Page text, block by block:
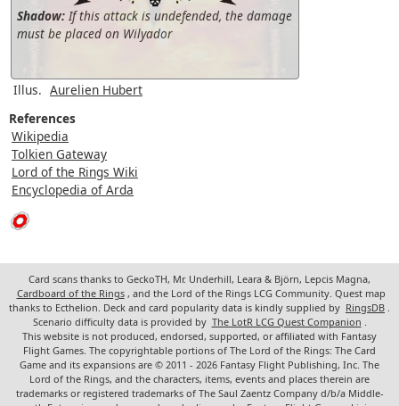
Shadow:If this attack is undefended, the damage
must be placed on Wilyador
Illus. Aurelien Hubert
References
Wikipedia
Tolkien Gateway
Lord of the Rings Wiki
Encyclopedia of Arda
Card scans thanks to GeckoTH, Mr. Underhill, Leara & Björn, Lepcis Magna,
Cardboard of the Rings , and the Lord of the Rings LCG Community. Quest map
thanks to Ecthelion. Deck and card popularity data is kindly supplied by RingsDB .
Scenario difficulty data is provided by The LotR LCG Quest Companion .
This website is not produced, endorsed, supported, or affiliated with Fantasy
Flight Games. The copyrightable portions of The Lord of the Rings: The Card
Game and its expansions are © 2011 - 2026 Fantasy Flight Publishing, Inc. The
Lord of the Rings, and the characters, items, events and places therein are
trademarks or registered trademarks of The Saul Zaentz Company d/b/a Middle-